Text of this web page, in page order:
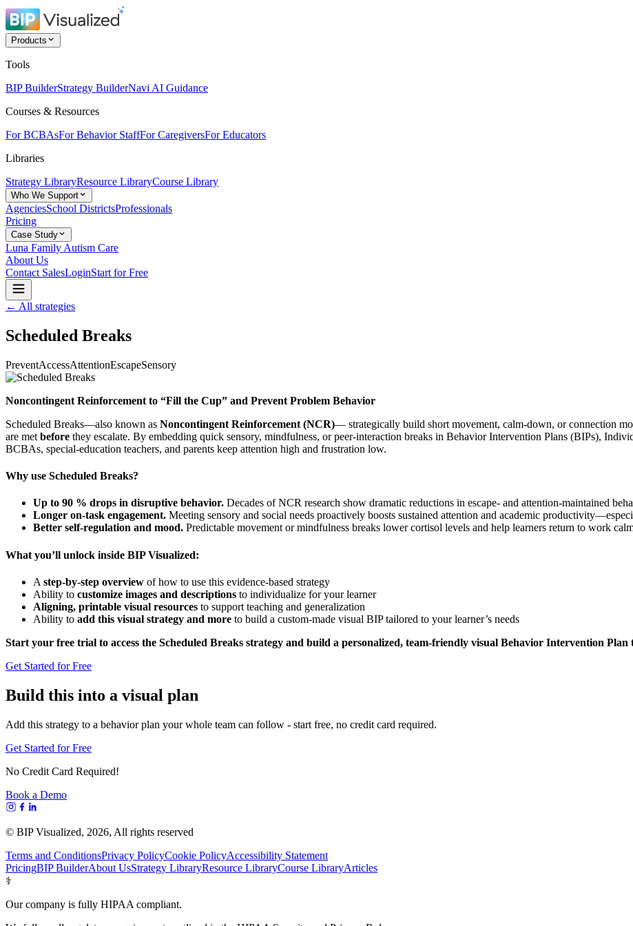
Products
Tools
BIP BuilderStrategy BuilderNavi AI Guidance
Courses & Resources
For BCBAsFor Behavior StaffFor CaregiversFor Educators
Libraries
Strategy LibraryResource LibraryCourse Library
Who We Support
AgenciesSchool DistrictsProfessionals
Pricing
Case Study
Luna Family Autism Care
About Us
Contact SalesLoginStart for Free
← All strategies
Scheduled Breaks
PreventAccessAttentionEscapeSensory
Noncontingent Reinforcement to “Fill the Cup” and Prevent Problem Behavior
Scheduled Breaks—also known as Noncontingent Reinforcement (NCR)— strategically build short movement, calm-down, or connection
are met before they escalate. By embedding quick sensory, mindfulness, or peer-interaction breaks in Behavior Intervention Plans (BIPs),
BCBAs, special-education teachers, and parents keep attention high and frustration low.
Why use Scheduled Breaks?
Up to 90 % drops in disruptive behavior. Decades of NCR research show dramatic reductions in escape- and attention-maintained
Longer on-task engagement. Meeting sensory and social needs proactively boosts sustained attention and academic
Better self-regulation and mood. Predictable movement or mindfulness breaks lower cortisol levels and help learners return to work
What you’ll unlock inside BIP Visualized:
A step-by-step overview of how to use this evidence-based strategy
Ability to customize images and descriptions to individualize for your learner
Aligning, printable visual resources to support teaching and generalization
Ability to add this visual strategy and more to build a custom-made visual BIP tailored to your learner’s needs
Start your free trial to access the Scheduled Breaks strategy and build a personalized, team-friendly visual Behavior Intervention Plan
Get Started for Free
Build this into a visual plan
Add this strategy to a behavior plan your whole team can follow - start free, no credit card required.
Get Started for Free
No Credit Card Required!
Book a Demo
© BIP Visualized, 2026, All rights reserved
Terms and ConditionsPrivacy PolicyCookie PolicyAccessibility Statement
PricingBIP BuilderAbout UsStrategy LibraryResource LibraryCourse LibraryArticles
⚕️
Our company is fully HIPAA compliant.